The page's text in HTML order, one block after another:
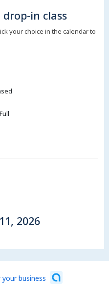
in class
your choice in the calendar to
Full
2026
business